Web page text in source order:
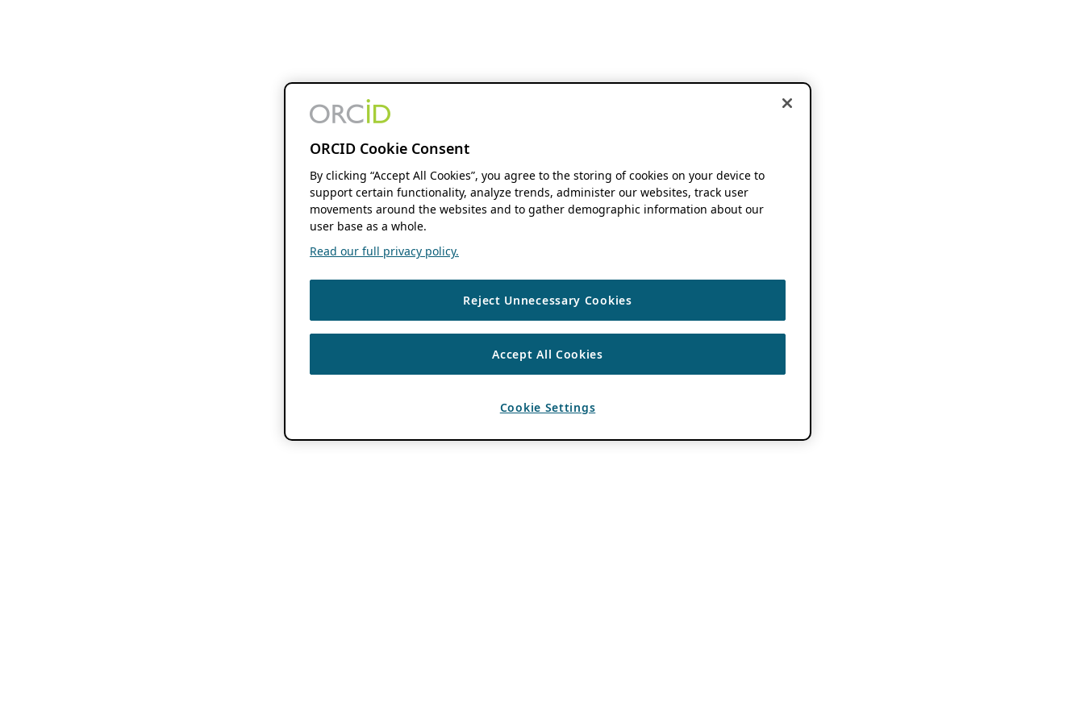
ORCID Cookie Consent
By clicking “Accept All Cookies”, you agree to the storing of cookies on your device to
support certain functionality, analyze trends, administer our websites, track user
movements around the websites and to gather demographic information about our
user base as a whole.
Read our full privacy policy.
Reject Unnecessary Cookies
Accept All Cookies
Cookie Settings